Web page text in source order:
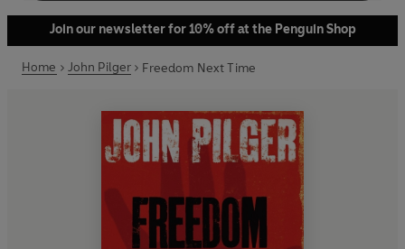
Join our newsletter for 10% off at the Penguin Shop
Home John Pilger Freedom Next Time